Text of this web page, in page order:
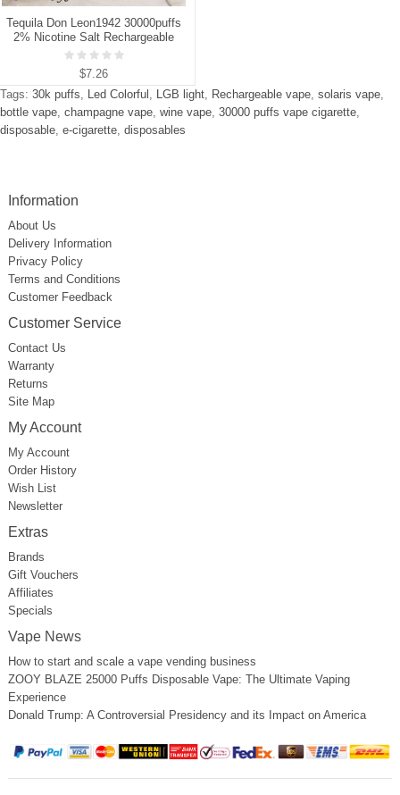
Tequila Don Leon1942 30000puffs
2% Nicotine Salt Rechargeable
Disposable Vapes E cigs
Wholesale
$7.26
Tags: 30k puffs, Led Colorful , LGB light, Rechargeable vape, solaris vape,
bottle vape, champagne vape, wine vape, 30000 puffs vape cigarette,
disposable, e-cigarette, disposables
Information
About Us
Delivery Information
Privacy Policy
Terms and Conditions
Customer Feedback
Customer Service
Contact Us
Warranty
Returns
Site Map
My Account
My Account
Order History
Wish List
Newsletter
Extras
Brands
Gift Vouchers
Affiliates
Specials
Vape News
How to start and scale a vape vending business
ZOOY BLAZE 25000 Puffs Disposable Vape: The Ultimate Vaping
Experience
Donald Trump: A Controversial Presidency and its Impact on America